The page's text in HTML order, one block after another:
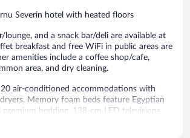
Severin hotel with heated floors
lounge, and a snack bar/deli are available at
breakfast and free WiFi in public areas are
amenities include a coffee shop/cafe,
area, and dry cleaning.
air-conditioned accommodations with
Memory foam beds feature Egyptian
bedding. 138-cm LED televisions
and Netflix. Bathrooms include